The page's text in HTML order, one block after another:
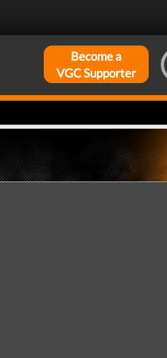
Become a
VGC Supporter